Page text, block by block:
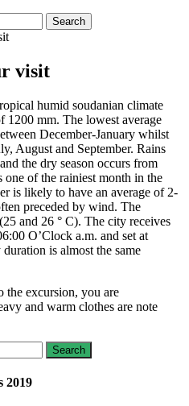
visit
humid soudanian climate
1200 mm. The lowest average
December-January whilst
August and September. Rains
the dry season occurs from
of the rainiest month in the
is likely to have an average of 2-
preceded by wind. The
and 26 ° C). The city receives
O’Clock a.m. and set at
is almost the same
the excursion, you are
and warm clothes are note
2019